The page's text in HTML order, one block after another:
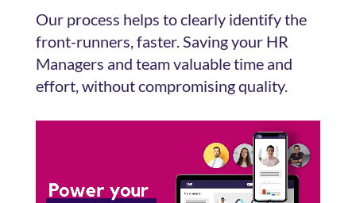
Our process helps to clearly identify the
front-runners, faster. Saving your HR
Managers and team valuable time and
effort, without compromising quality.